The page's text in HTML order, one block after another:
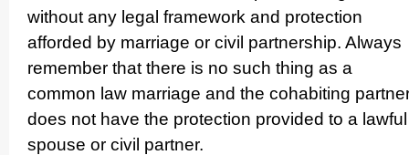
without any legal framework and protection
afforded by marriage or civil partnership. Always
remember that there is no such thing as a
common law marriage and the cohabiting
does not have the protection provided to a lawful
spouse or civil partner.